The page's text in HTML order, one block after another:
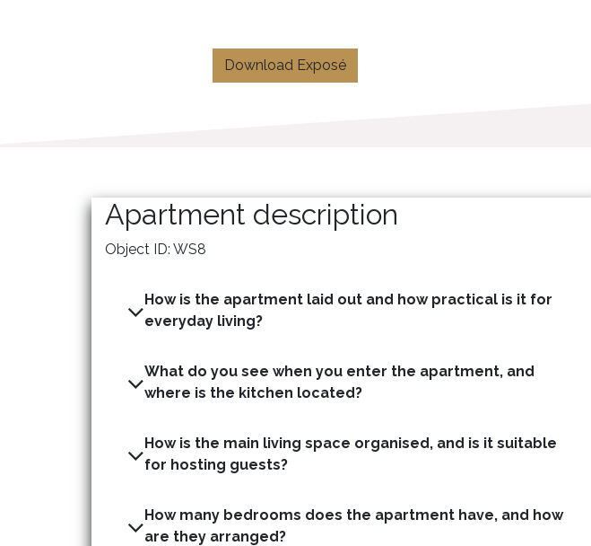
Download Exposé
Apartment description
Object ID: WS8
How is the apartment laid out and how practical is it for
everyday living?
What do you see when you enter the apartment, and
How is the main living space organised, and is it suitable
How many bedrooms does the apartment have, and how
are they arranged?